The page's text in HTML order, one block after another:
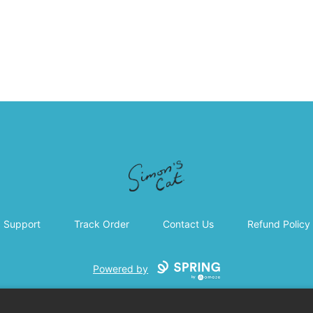
Simon's Cat
Support Track Order Contact Us Refund Policy
Powered by